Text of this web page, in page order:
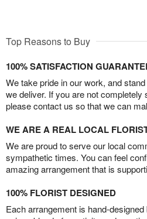
Top Reasons to Buy
100% SATISFACTION
We take pride in our work, and
we deliver. If you are not completely
please contact us so that we can
WE ARE A REAL LOCAL
We are proud to serve our local
sympathetic times. You can feel
amazing arrangement that is
100% FLORIST DESIGNED
Each arrangement is hand-